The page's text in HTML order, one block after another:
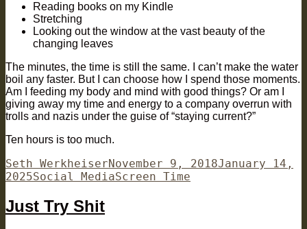
Reading books on my Kindle
Stretching
Looking out the window at the vast beauty of the
changing leaves
The minutes, the time is still the same. I can’t make the water
boil any faster. But I can choose how I spend those moments.
Am I feeding my body and mind with good things? Or am I
giving away my time and energy to a company overrun with
trolls and nazis under the guise of “staying current?”
Ten hours is too much.
Author
Seth WerkheiserPosted
on
November 9, 2018January 14,
2025Categories
Social MediaTags
Screen Time
Just Try Shit